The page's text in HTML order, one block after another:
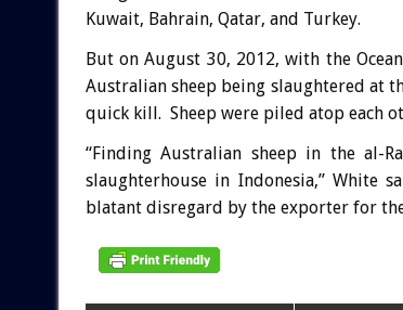
Kuwait, Bahrain, Qatar, and Turkey.
But on August 30, 2012, with the
Australian sheep being slaughtered at
quick kill. Sheep were piled atop each
“Finding Australian sheep in the
slaughterhouse in Indonesia,” White
blatant disregard by the exporter for